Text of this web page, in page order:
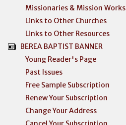
Missionaries & Mission Works
Links to Other Churches
Links to Other Resources
BEREA BAPTIST BANNER
Young Reader's Page
Past Issues
Free Sample Subscription
Renew Your Subscription
Change Your Address